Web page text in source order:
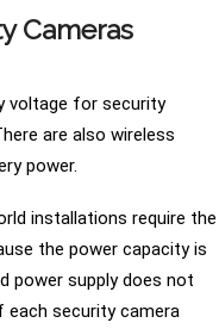
Cameras
voltage for security
are also wireless
power.
installations require the
the power capacity is
power supply does not
each security camera